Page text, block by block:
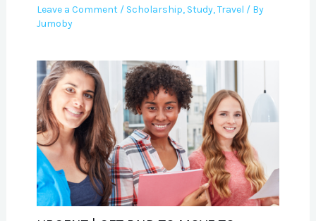
Leave a Comment / Scholarship, Study,Travel / By
Jumoby